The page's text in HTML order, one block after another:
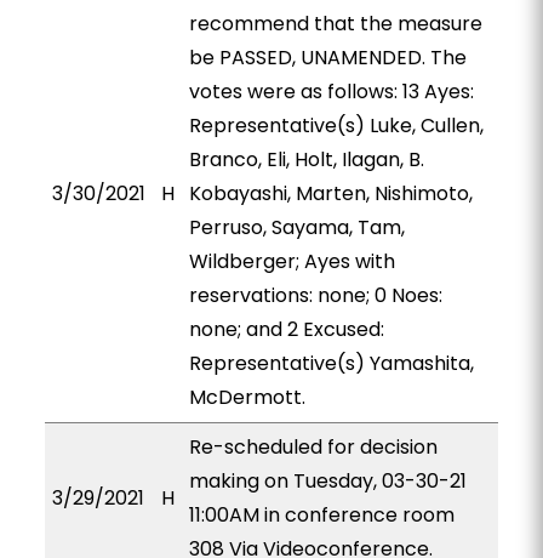
3/30/2021 H
recommend that the measure
be PASSED, UNAMENDED. The
votes were as follows: 13 Ayes:
Representative(s) Luke, Cullen,
Branco, Eli, Holt, Ilagan, B.
Kobayashi, Marten, Nishimoto,
Perruso, Sayama, Tam,
Wildberger; Ayes with
reservations: none; 0 Noes:
none; and 2 Excused:
Representative(s) Yamashita,
McDermott.
3/29/2021 H
Re-scheduled for decision
making on Tuesday, 03-30-21
11:00AM in conference room
308 Via Videoconference.